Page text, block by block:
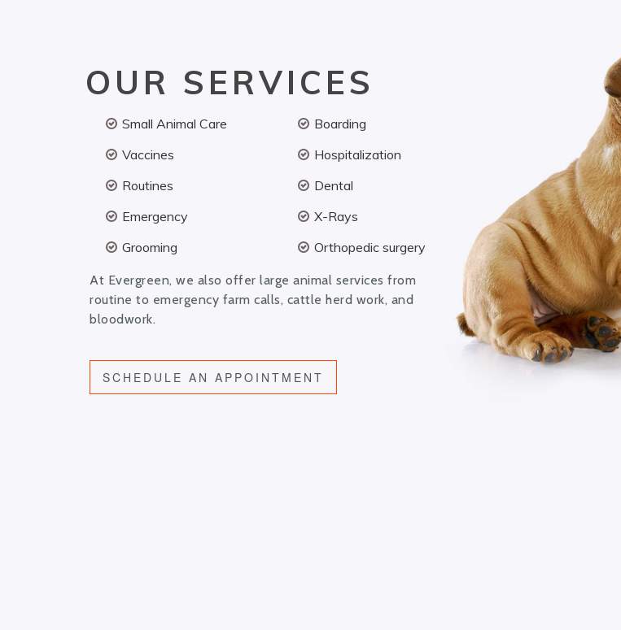
OUR SERVICES
Small Animal Care
Vaccines
Routines
Emergency
Grooming
Boarding
Hospitalization
Dental
X-Rays
Orthopedic surgery
At Evergreen, we also offer large animal services from
routine to emergency farm calls, cattle herd work, and
bloodwork.
SCHEDULE AN APPOINTMENT